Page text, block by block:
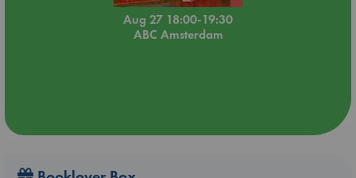
Aug 27 18:00-19:30
ABC Amsterdam